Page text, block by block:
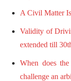
A Civil Matter
Validity of
extended till
When does
challenge an